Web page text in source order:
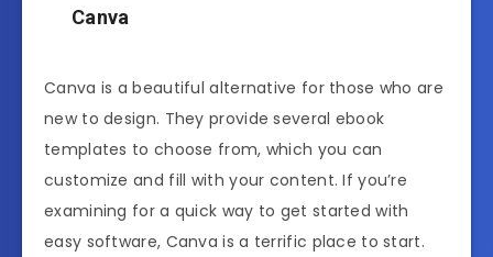
Canva
Canva is a beautiful alternative for those who are
new to design. They provide several ebook
templates to choose from, which you can
customize and fill with your content. If you’re
examining for a quick way to get started with
easy software, Canva is a terrific place to start.